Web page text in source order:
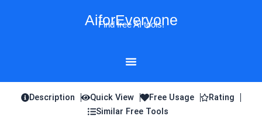
AiforEveryone
Find free AI tools!
Description Quick View Free Usage
Rating
Similar Free Tools